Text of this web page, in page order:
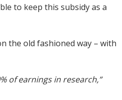
to keep this subsidy as a
the old fashioned way – with
of earnings in research,”